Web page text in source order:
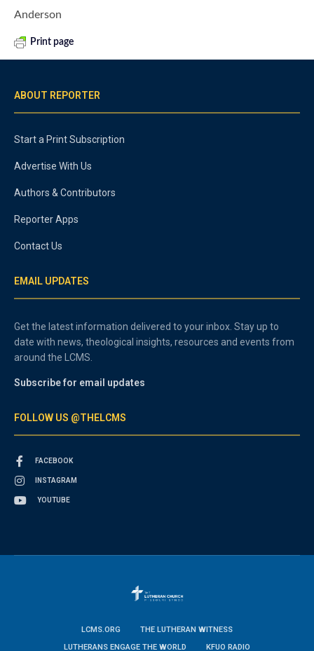
Anderson
Print page
ABOUT REPORTER
Start a Print Subscription
Advertise With Us
Authors & Contributors
Reporter Apps
Contact Us
EMAIL UPDATES
Get the latest information delivered to your inbox. Stay up to
date with news, theological insights, resources and events from
around the LCMS.
Subscribe for email updates
FOLLOW US @THELCMS
FACEBOOK
INSTAGRAM
YOUTUBE
LCMS.ORG
THE LUTHERAN WITNESS
LUTHERANS ENGAGE THE WORLD
KFUO RADIO